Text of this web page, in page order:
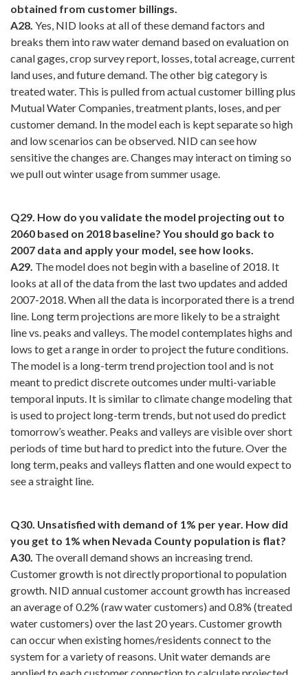
obtained from customer billings.
A28. Yes, NID looks at all of these demand factors and
breaks them into raw water demand based on evaluation on
canal gages, crop survey report, losses, total acreage, current
land uses, and future demand. The other big category is
treated water. This is pulled from actual customer billing plus
Mutual Water Companies, treatment plants, loses, and per
customer demand. In the model each is kept separate so high
and low scenarios can be observed. NID can see how
sensitive the changes are. Changes may interact on timing so
we pull out winter usage from summer usage.
Q29. How do you validate the model projecting out to
2060 based on 2018 baseline? You should go back to
2007 data and apply your model, see how looks.
A29. The model does not begin with a baseline of 2018. It
looks at all of the data from the last two updates and added
2007-2018. When all the data is incorporated there is a trend
line. Long term projections are more likely to be a straight
line vs. peaks and valleys. The model contemplates highs and
lows to get a range in order to project the future conditions.
The model is a long-term trend projection tool and is not
meant to predict discrete outcomes under multi-variable
temporal inputs. It is similar to climate change modeling that
is used to project long-term trends, but not used do predict
tomorrow’s weather. Peaks and valleys are visible over short
periods of time but hard to predict into the future. Over the
long term, peaks and valleys flatten and one would expect to
see a straight line.
Q30. Unsatisfied with demand of 1% per year. How did
you get to 1% when Nevada County population is flat?
A30. The overall demand shows an increasing trend.
Customer growth is not directly proportional to population
growth. NID annual customer account growth has increased
an average of 0.2% (raw water customers) and 0.8% (treated
water customers) over the last 20 years. Customer growth
can occur when existing homes/residents connect to the
system for a variety of reasons. Unit water demands are